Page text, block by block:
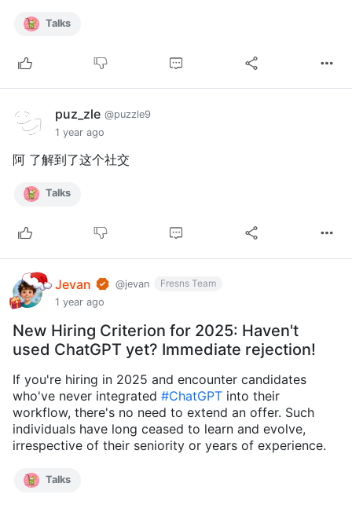
Talks
puz_zle @puzzle9
1 year ago
阿 了解到了这个社交
Talks
Jevan @jevan
Fresns Team
1 year ago
New Hiring Criterion for 2025: Haven't
used ChatGPT yet? Immediate rejection!
If you're hiring in 2025 and encounter candidates
who've never integrated #ChatGPT into their
workflow, there's no need to extend an offer. Such
individuals have long ceased to learn and evolve,
irrespective of their seniority or years of experience.
Talks